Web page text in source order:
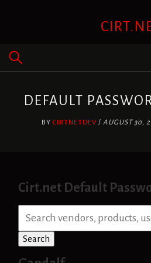
DEFAULT
BY CIRTNETDEV / AUGUST 30,
Cirt.net Default
a
r
c
Search